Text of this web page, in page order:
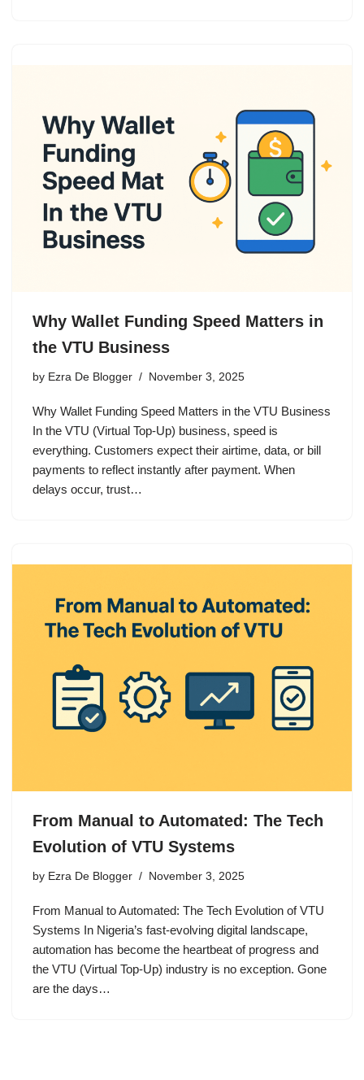
Why Wallet Funding Speed Matters in
the VTU Business
by Ezra De Blogger November 3, 2025
Why Wallet Funding Speed Matters in the VTU Business
In the VTU (Virtual Top-Up) business, speed is
everything. Customers expect their airtime, data, or bill
payments to reflect instantly after payment. When
delays occur, trust…
From Manual to Automated: The Tech
Evolution of VTU Systems
by Ezra De Blogger November 3, 2025
From Manual to Automated: The Tech Evolution of VTU
Systems In Nigeria’s fast-evolving digital landscape,
automation has become the heartbeat of progress and
the VTU (Virtual Top-Up) industry is no exception. Gone
are the days…